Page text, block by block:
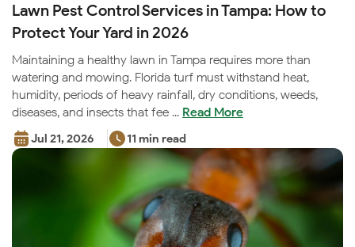
Lawn Pest Control Services in Tampa: How to
Protect Your Yard in 2026
Maintaining a healthy lawn in Tampa requires more than
watering and mowing. Florida turf must withstand heat,
humidity, periods of heavy rainfall, dry conditions, weeds,
diseases, and insects that fee ... Read More
Jul 21, 2026 11 min read